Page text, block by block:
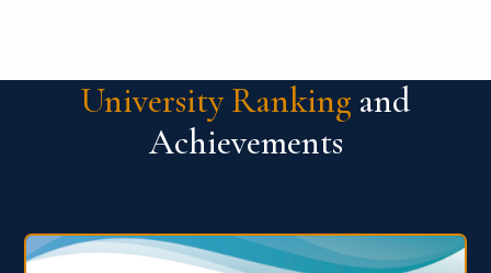
University Ranking and
Achievements